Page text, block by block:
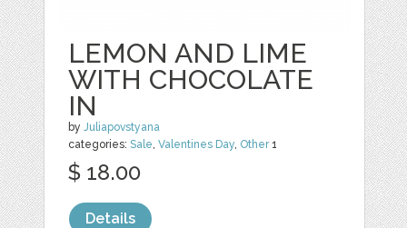
LEMON AND LIME
WITH CHOCOLATE
IN
byJuliapovstyana
categories:Sale,Valentines Day, Other1
$ 18.00
Details